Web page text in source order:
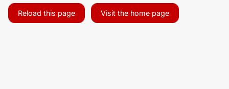
Reload this page Visit the home page